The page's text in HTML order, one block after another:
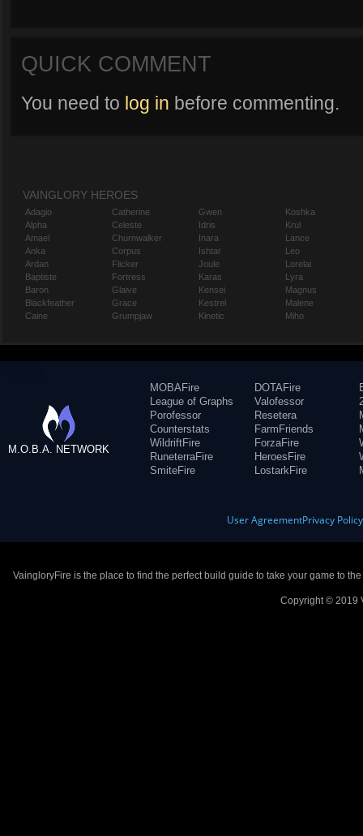
QUICK COMMENT
You need to log in before commenting.
VAINGLORY HEROES
Adagio
Alpha
Amael
Anka
Ardan
Baptiste
Baron
Blackfeather
Caine
Catherine
Celeste
Churnwalker
Corpus
Flicker
Fortress
Glaive
Grace
Grumpjaw
Gwen
Idris
Inara
Ishtar
Joule
Karas
Kensei
Kestrel
Kinetic
Koshka
Krul
Lance
Leo
Lorelai
Lyra
Magnus
Malene
Miho
M.O.B.A. NETWORK
MOBAFire
League of Graphs
Porofessor
Counterstats
WildriftFire
RuneterraFire
SmiteFire
DOTAFire
Valofessor
Resetera
FarmFriends
ForzaFire
HeroesFire
LostarkFire
User AgreementPrivacy Policy
VaingloryFire is the place to find the perfect build guide to take your game to
Copyright © 2019